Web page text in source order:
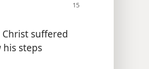
suffered
steps